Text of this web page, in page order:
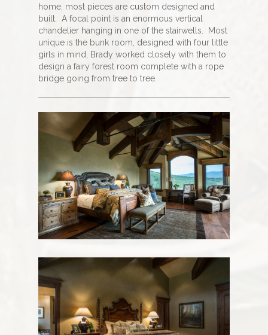
home, most pieces are custom designed and
built.
A focal point is an enormous vertical
chandelier hanging in one of the stairwells.
Most
unique is the bunk room, designed with four little
girls in mind, Brady worked closely with them to
design a fairy forest room complete with a rope
bridge going from tree to tree.